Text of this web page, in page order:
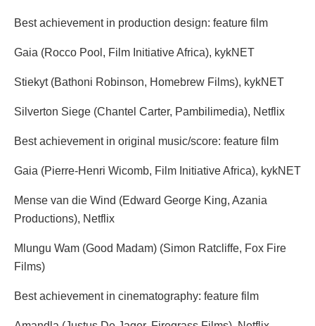
Best achievement in production design: feature film
Gaia (Rocco Pool, Film Initiative Africa), kykNET
Stiekyt (Bathoni Robinson, Homebrew Films), kykNET
Silverton Siege (Chantel Carter, Pambilimedia), Netflix
Best achievement in original music/score: feature film
Gaia (Pierre-Henri Wicomb, Film Initiative Africa), kykNET
Mense van die Wind (Edward George King, Azania
Productions), Netflix
Mlungu Wam (Good Madam) (Simon Ratcliffe, Fox Fire
Films)
Best achievement in cinematography: feature film